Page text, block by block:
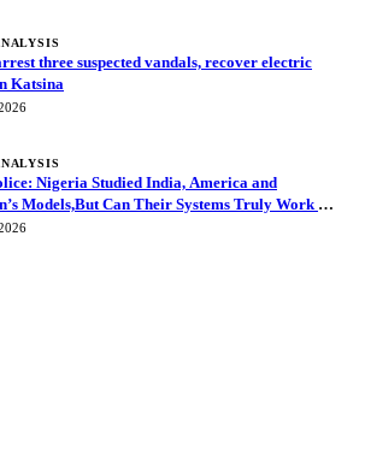
three suspected vandals, recover electric
Katsina
Nigeria Studied India, America and
Models,But Can Their Systems Truly Work in